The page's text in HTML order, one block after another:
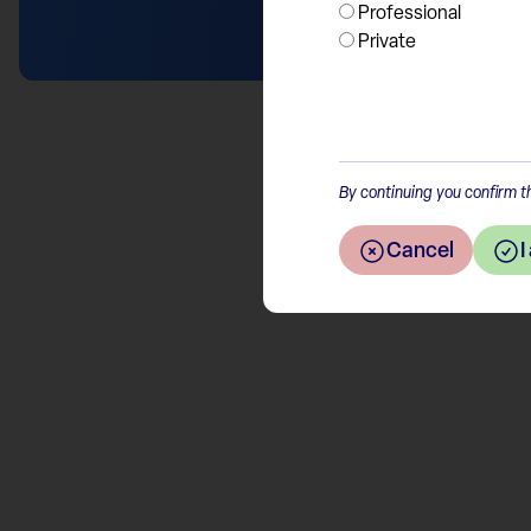
Professional
Private
By continuing you confirm
Cancel